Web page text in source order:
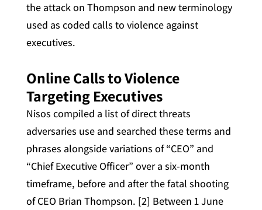
the attack on Thompson and new terminology
used as coded calls to violence against
executives.
Online Calls to Violence
Targeting Executives
Nisos compiled a list of direct threats
adversaries use and searched these terms and
phrases alongside variations of “CEO” and
“Chief Executive Officer” over a six-month
timeframe, before and after the fatal shooting
of CEO Brian Thompson. [2] Between 1 June